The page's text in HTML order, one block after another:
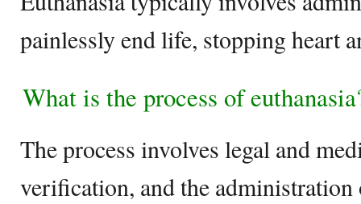
painlessly end life, stopping heart
What is the process of
The process involves legal and
verification, and the